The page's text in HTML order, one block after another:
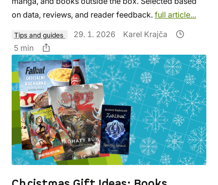
on data, reviews, and reader feedback. full article...
Tips and guides 29. 1. 2026
Karel Krajča
5 min